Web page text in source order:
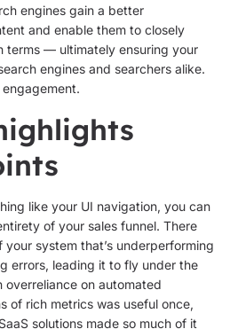
engines gain a better
and enable them to closely
terms — ultimately ensuring your
engines and searchers alike.
like your UI navigation, you can
of your sales funnel. There
system that’s underperforming
errors, leading it to fly under the
overreliance on automated
of rich metrics was useful once,
solutions made so much of it